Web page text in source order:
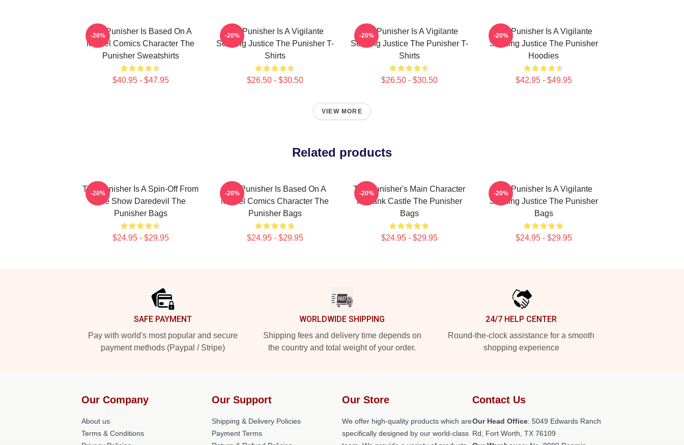
The Punisher Is Based On A
Marvel Comics Character The
Punisher Sweatshirts
$40.95 - $47.95
-20%
The Punisher Is A Vigilante
Seeking Justice The Punisher T-
Shirts
$26.50 - $30.50
-20%
The Punisher Is A Vigilante
Seeking Justice The Punisher T-
Shirts
$26.50 - $30.50
-20%
The Punisher Is A Vigilante
Seeking Justice The Punisher
Hoodies
$42.95 - $49.95
-20%
VIEW MORE
Related products
The Punisher Is A Spin-Off From
The Show Daredevil The
Punisher Bags
$24.95 - $29.95
-20%
The Punisher Is Based On A
Marvel Comics Character The
Punisher Bags
$24.95 - $29.95
-20%
The Punisher's Main Character
Is Frank Castle The Punisher
Bags
$24.95 - $29.95
-20%
The Punisher Is A Vigilante
Seeking Justice The Punisher
Bags
$24.95 - $29.95
-20%
SAFE PAYMENT
Pay with world's most popular and secure
payment methods (Paypal / Stripe)
WORLDWIDE SHIPPING
Shipping fees and delivery time depends on
the country and total weight of your order.
24/7 HELP CENTER
Round-the-clock assistance for a smooth
shopping experience
Our Company
About us
Terms & Conditions
Our Support
Shipping & Delivery Policies
Payment Terms
Our Store
We offer high-quality products which are
specifically designed by our world-class
Contact Us
Our Head Office: 5049 Edwards Ranch
Rd, Fort Worth, TX 76109